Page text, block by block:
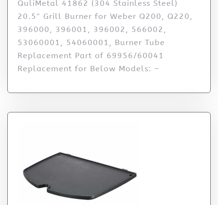
QuliMetal 41862 (304 Stainless Steel)
20.5″ Grill Burner for Weber Q200, Q220,
396000, 396001, 396002, 566002,
53060001, 54060001, Burner Tube
Replacement Part of 69956/60041
Replacement for Below Models: –